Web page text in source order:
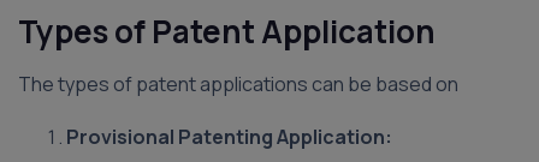
Types of Patent Application
The types of patent applications can be based on
Provisional Patenting Application: